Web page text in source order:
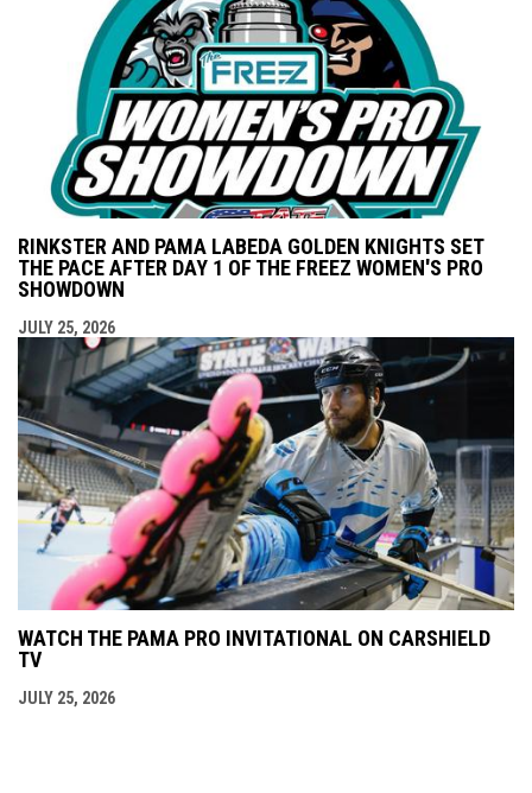
RINKSTER AND PAMA LABEDA GOLDEN KNIGHTS SET
THE PACE AFTER DAY 1 OF THE FREEZ WOMEN'S PRO
SHOWDOWN
JULY 25, 2026
WATCH THE PAMA PRO INVITATIONAL ON CARSHIELD
TV
JULY 25, 2026